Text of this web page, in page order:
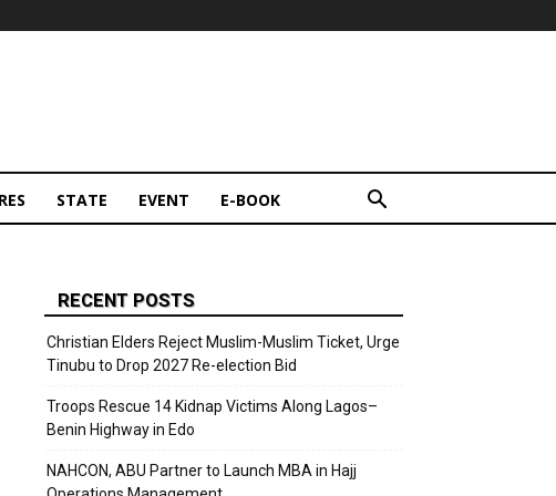
STATE EVENT E-BOOK
RECENT POSTS
Christian Elders Reject Muslim-Muslim Ticket, Urge
Tinubu to Drop 2027 Re-election Bid
Troops Rescue 14 Kidnap Victims Along Lagos–
Benin Highway in Edo
NAHCON, ABU Partner to Launch MBA in Hajj